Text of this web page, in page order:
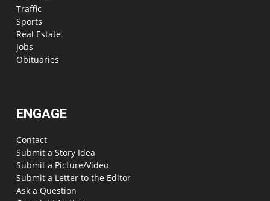
Traffic
Sports
Real Estate
Jobs
Obituaries
ENGAGE
Contact
Submit a Story Idea
Submit a Picture/Video
Submit a Letter to the Editor
Ask a Question